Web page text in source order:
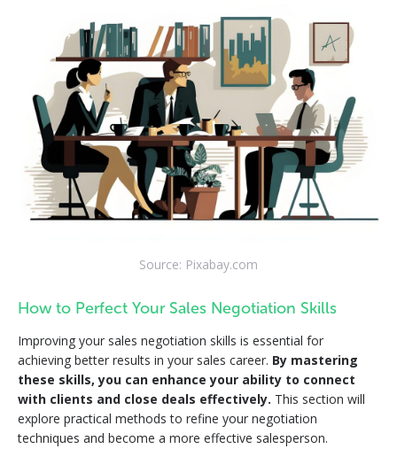
Source: Pixabay.com
How to Perfect Your Sales Negotiation Skills
Improving your sales negotiation skills is essential for
achieving better results in your sales career. By mastering
these skills, you can enhance your ability to connect
with clients and close deals effectively. This section will
explore practical methods to refine your negotiation
techniques and become a more effective salesperson.